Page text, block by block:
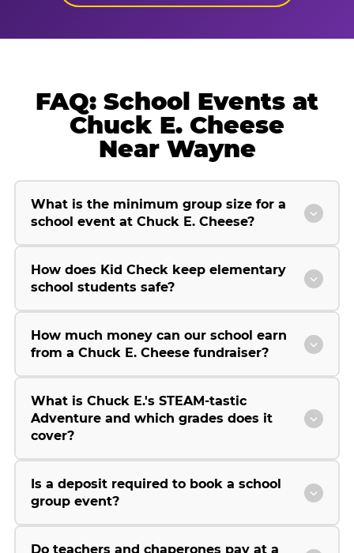
FAQ: School Events at
Chuck E. Cheese
Near Wayne
What is the minimum group size for a
school event at Chuck E. Cheese?
How does Kid Check keep elementary
school students safe?
How much money can our school earn
from a Chuck E. Cheese fundraiser?
What is Chuck E.'s STEAM-tastic
Adventure and which grades does it
cover?
Is a deposit required to book a school
group event?
Do teachers and chaperones pay at a